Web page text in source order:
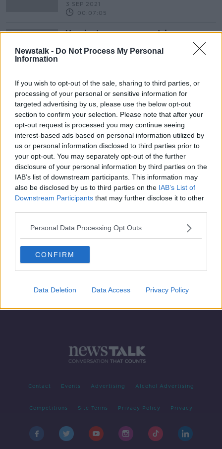
Newstalk - Do Not Process My Personal
Information
If you wish to opt-out of the sale, sharing to third parties, or
processing of your personal or sensitive information for
targeted advertising by us, please use the below opt-out
section to confirm your selection. Please note that after your
opt-out request is processed you may continue seeing
interest-based ads based on personal information utilized by
us or personal information disclosed to third parties prior to
your opt-out. You may separately opt-out of the further
disclosure of your personal information by third parties on the
IAB’s list of downstream participants. This information may
also be disclosed by us to third parties on the IAB’s List of
Downstream Participants that may further disclose it to other
Personal Data Processing Opt Outs
CONFIRM
Data Deletion Data Access Privacy Policy
3 SEP 2021
00:07:05
Vaccinate poorer countries or
COVID will 'come back for you' -
WHO
Advertisement
Luke O'Neill: Ireland could have
everyone vaccinated by late June
Contact Events Advertising Alcohol Advertising
Competitions Site Terms Privacy Policy Privacy